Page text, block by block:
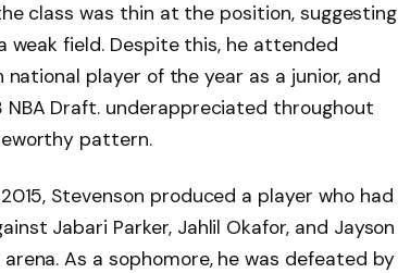
class was thin at the position, suggesting
field. Despite this, he attended
player of the year as a junior, and
Draft. underappreciated throughout
pattern.
Stevenson produced a player who had
Jabari Parker, Jahlil Okafor, and Jayson
As a sophomore, he was defeated by